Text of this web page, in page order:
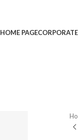
HOME PAGECORPORATE